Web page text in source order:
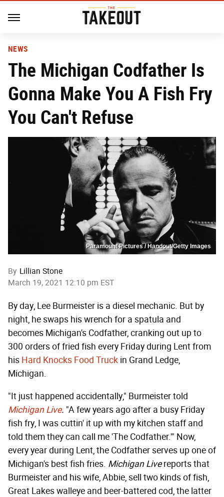
NEWS
The Michigan Codfather Is
Gonna Make You A Fish Fry
You Can't Refuse
Paramount Pictures / Handout/Getty Images
By Lillian Stone
March 19, 2021 12:10 pm EST
By day, Lee Burmeister is a diesel mechanic. But by
night, he swaps his wrench for a spatula and
becomes Michigan's Codfather, cranking out up to
300 orders of fried fish every Friday during Lent from
his Hard Knocks Food Truck in Grand Ledge,
Michigan.
"It just happened accidentally," Burmeister told
Michigan Live. "A few years ago after a busy Friday
fish fry, I was cuttin' it up with my kitchen staff and
told them they can call me 'The Codfather.'" Now,
every year during Lent, the Codfather serves up one of
Michigan's best fish fries. Michigan Livereports that
Burmeister and his wife, Abbie, sell two kinds of fish,
Great Lakes walleye and beer-battered cod, the latter